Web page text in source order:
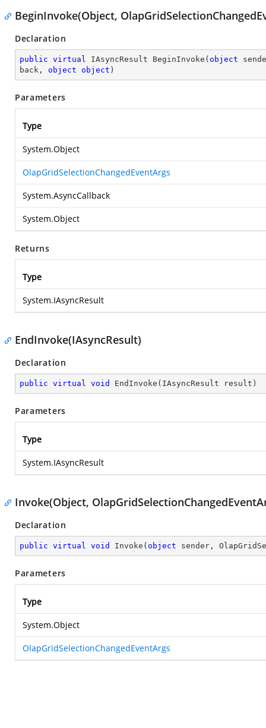
BeginInvoke(Object,
Declaration
public virtual IAsyncResult BeginInvoke ( object
back, object object )
Parameters
Type
System.Object
OlapGridSelectionChangedEventArgs
System.AsyncCallback
System.Object
Returns
Type
System.IAsyncResult
EndInvoke(IAsyncResult)
Declaration
public virtual void EndInvoke ( IAsyncResult result )
Parameters
Type
System.IAsyncResult
Invoke(Object,
Declaration
public virtual void Invoke ( object sender,
Parameters
Type
System.Object
OlapGridSelectionChangedEventArgs